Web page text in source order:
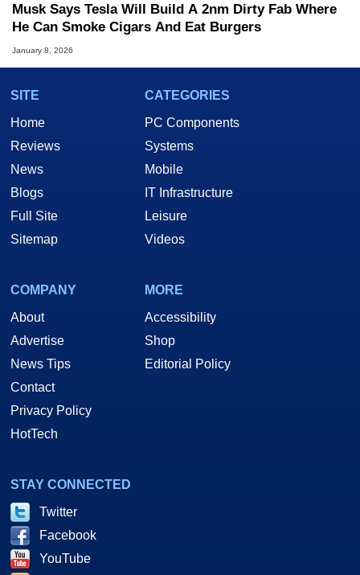
Musk Says Tesla Will Build A 2nm Dirty Fab Where
He Can Smoke Cigars And Eat Burgers
January 8, 2026
SITE
Home
Reviews
News
Blogs
Full Site
Sitemap
CATEGORIES
PC Components
Systems
Mobile
IT Infrastructure
Leisure
Videos
COMPANY
About
Advertise
News Tips
Contact
Privacy Policy
HotTech
MORE
Accessibility
Shop
Editorial Policy
STAY CONNECTED
Twitter
Facebook
YouTube